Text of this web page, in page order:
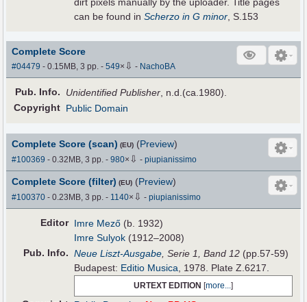
can be found inScherzo in G minor , S.153
Complete Score
#04479 - 0.15MB, 3 pp.-549× ⇩ - NachoBA
Pub. Info. Unidentified Publisher, n.d.(ca.1980).
Copyright Public Domain
Complete Score (scan) (EU) (Preview)
#100369 - 0.32MB, 3 pp.-980× ⇩ -piupianissimo
Complete Score (filter) (EU) (Preview)
#100370 - 0.23MB, 3 pp.- 1140× ⇩ -piupianissimo
Editor Imre Mező (b. 1932)
Imre Sulyok (1912–2008)
Pub. Info. Neue Liszt-Ausgabe , Serie 1, Band 12 (pp.57-59)
Budapest: Editio Musica , 1978. Plate Z.6217.
URTEXT EDITION [more...]